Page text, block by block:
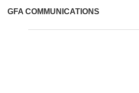
GFA COMMUNICATIONS